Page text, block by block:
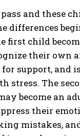
and these
differences
first child
their own
support, and
stress. The
become an
their
mistakes,